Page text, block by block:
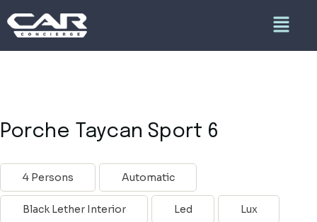
Porche Taycan Sport 6
4 Persons Automatic
Black Lether Interior Led Lux